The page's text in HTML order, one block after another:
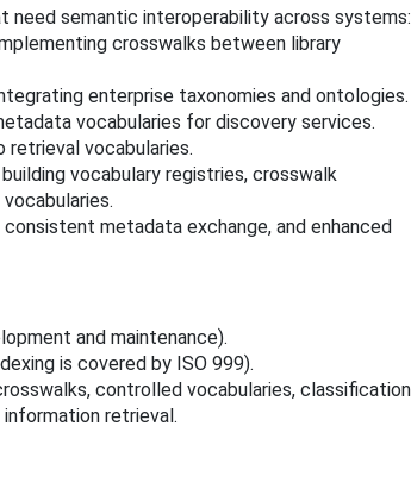
need semantic interoperability across systems:
crosswalks between library
enterprise taxonomies and ontologies.
vocabularies for discovery services.
retrieval vocabularies.
building vocabulary registries, crosswalk
metadata exchange, and enhanced
and maintenance).
is covered by ISO 999).
controlled vocabularies, classification
retrieval.